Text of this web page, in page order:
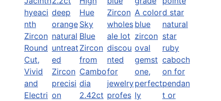
2.42ct